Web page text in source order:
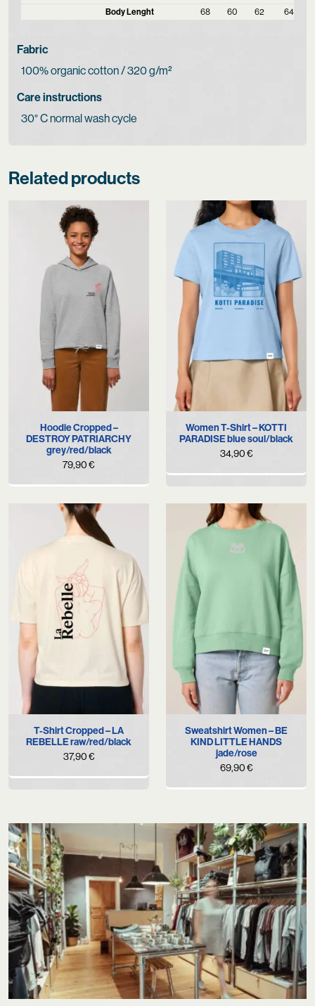
Body Lenght
68 60 62 64
Fabric
100% organic cotton / 320 g/m²
Care instructions
30° C normal wash cycle
Related products
Hoodie Cropped –
DESTROY PATRIARCHY
grey/red/black
79,90€
Women T-Shirt – KOTTI
PARADISE blue soul/black
34,90€
T-Shirt Cropped – LA
REBELLE raw/red/black
37,90€
Sweatshirt Women – BE
KIND LITTLE HANDS
jade/rose
69,90€